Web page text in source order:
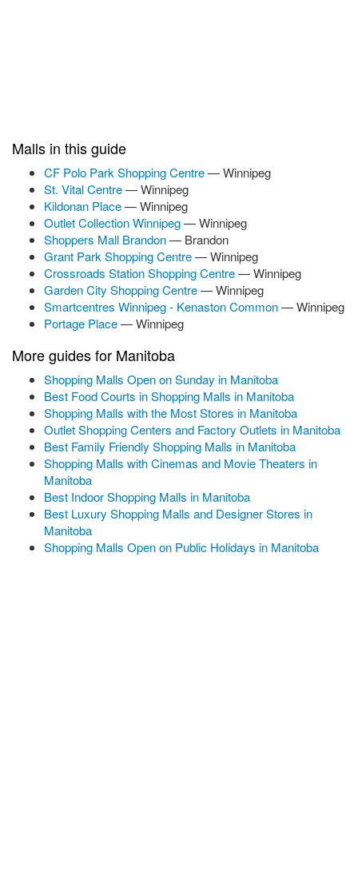
Malls in this guide
CF Polo Park Shopping Centre— Winnipeg
St. Vital Centre— Winnipeg
Kildonan Place— Winnipeg
Outlet Collection Winnipeg— Winnipeg
Shoppers Mall Brandon— Brandon
Grant Park Shopping Centre— Winnipeg
Crossroads Station Shopping Centre— Winnipeg
Garden City Shopping Centre— Winnipeg
Smartcentres Winnipeg - Kenaston Common— Winnipeg
Portage Place— Winnipeg
More guides for Manitoba
Shopping Malls Open on Sunday in Manitoba
Best Food Courts in Shopping Malls in Manitoba
Shopping Malls with the Most Stores in Manitoba
Outlet Shopping Centers and Factory Outlets in Manitoba
Best Family Friendly Shopping Malls in Manitoba
Shopping Malls with Cinemas and Movie Theaters in
Manitoba
Best Indoor Shopping Malls in Manitoba
Best Luxury Shopping Malls and Designer Stores in
Manitoba
Shopping Malls Open on Public Holidays in Manitoba